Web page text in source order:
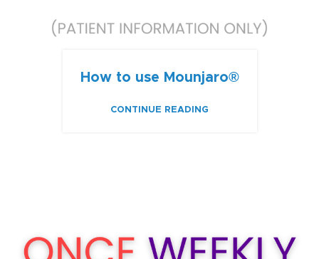
How to use Mounjaro®
CONTINUE READING